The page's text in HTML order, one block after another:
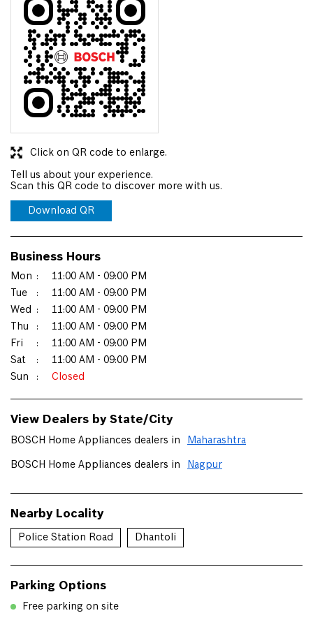
Tell us about your experience.
Scan this QR code to discover more with us.
Download QR
Click on QR code to enlarge.
Business Hours
Mon
11:00 AM - 09:00 PM
Tue
11:00 AM - 09:00 PM
Wed
11:00 AM - 09:00 PM
Thu
11:00 AM - 09:00 PM
Fri
11:00 AM - 09:00 PM
Sat
11:00 AM - 09:00 PM
Sun
Closed
View Dealers by State/City
BOSCH Home Appliances dealers in Maharashtra
BOSCH Home Appliances dealers in Nagpur
Nearby Locality
Police Station Road Dhantoli
Parking Options
Free parking on site